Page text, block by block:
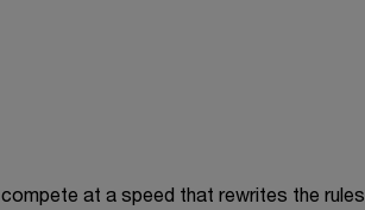
compete at a speed that rewrites the rules